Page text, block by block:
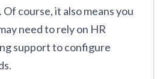
course, it also means you
need to rely on HR
support to configure